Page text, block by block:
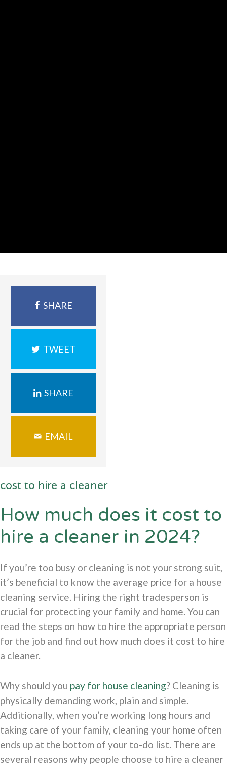
SHARE
TWEET
SHARE
EMAIL
cost to hire a cleaner
How much does it cost to
hire a cleaner in 2024?
If you’re too busy or cleaning is not your strong suit,
it’s beneficial to know the average price for a house
cleaning service. Hiring the right tradesperson is
crucial for protecting your family and home. You can
read the steps on how to hire the appropriate person
for the job and find out how much does it cost to hire
a cleaner.
Why should you pay for house cleaning? Cleaning is
physically demanding work, plain and simple.
Additionally, when you’re working long hours and
taking care of your family, cleaning your home often
ends up at the bottom of your to-do list. There are
several reasons why people choose to hire a cleaner